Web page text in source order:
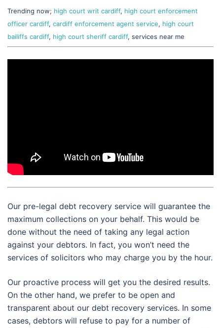
Trending now; high court writ cardiff, high court enforcement
officer cardiff, cardiff enforcement agent service, high court
bailiffs cardiff, high court sheriff cardiff, services near me
Our pre-legal debt recovery service will guarantee the
maximum collections on your behalf. This would be
done without the need of taking any legal action
against your debtors. In fact, you won’t need the
services of solicitors who may charge you by the hour.
Our proactive process will get you the desired results.
On the other hand, we prefer to be open and
transparent about our debt recovery services. In some
cases, debtors will refuse to pay for a number of